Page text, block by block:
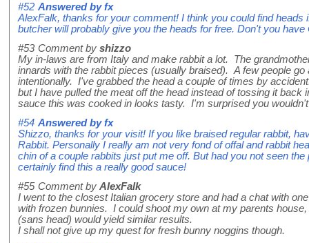
#52 Answered byfx
AlexFalk, thanks for your comment! I think you could find heads
butcher will probably give you the heads for free. Don't you have
#53 Comment by shizzo
My in-laws are from Italy and make rabbit a lot. The
innards with the rabbit pieces (usually braised). A few people go
intentionally. I've grabbed the head a couple of times by
but I have pulled the meat off the head instead of tossing it back
sauce this was cooked in looks tasty. I'm surprised you
#54 Answered byfx
Shizzo, thanks for your visit! If you like braised regular rabbit,
Rabbit. Personally I really am not very fond of offal and rabbit
chin of a couple rabbits just put me off. But had you not seen
certainly find this a really good sauce!
#55 Comment by AlexFalk
I went to the closest Italian grocery store and had a chat with
with frozen bunnies. I could shoot my own at my parents
(sans head) would yield similar results.
I shall not give up my quest for fresh bunny noggins though.